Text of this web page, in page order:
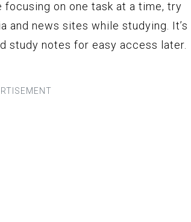
focusing on one task at a time, try
news sites while studying. It’s
study notes for easy access later.